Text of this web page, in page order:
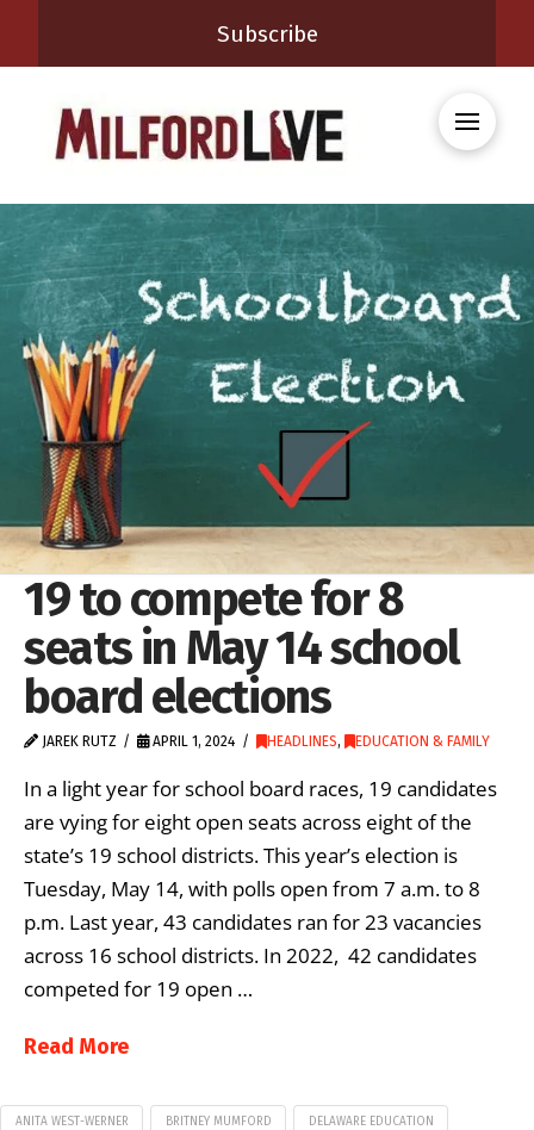
Subscribe
19 to compete for 8
seats in May 14 school
board elections
JAREK RUTZ APRIL 1, 2024 HEADLINES, EDUCATION & FAMILY
In a light year for school board races, 19 candidates
are vying for eight open seats across eight of the
state’s 19 school districts. This year’s election is
Tuesday, May 14, with polls open from 7 a.m. to 8
p.m. Last year, 43 candidates ran for 23 vacancies
across 16 school districts. In 2022, 42 candidates
competed for 19 open …
Read More
ANITA WEST-WERNER BRITNEY MUMFORD DELAWARE EDUCATION